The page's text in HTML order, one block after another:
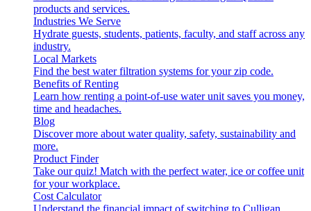
products and services.
Industries We Serve
Hydrate guests, students, patients, faculty, and staff across any
industry.
Local Markets
Find the best water filtration systems for your zip code.
Benefits of Renting
Learn how renting a point-of-use water unit saves you money,
time and headaches.
Blog
Discover more about water quality, safety, sustainability and
more.
Product Finder
Take our quiz! Match with the perfect water, ice or coffee unit
for your workplace.
Cost Calculator
Understand the financial impact of switching to Culligan